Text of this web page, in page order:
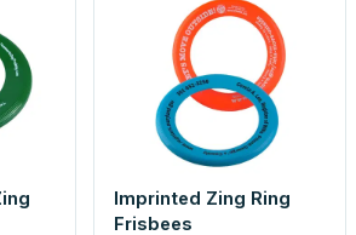
Imprinted Zing Ring
Frisbees